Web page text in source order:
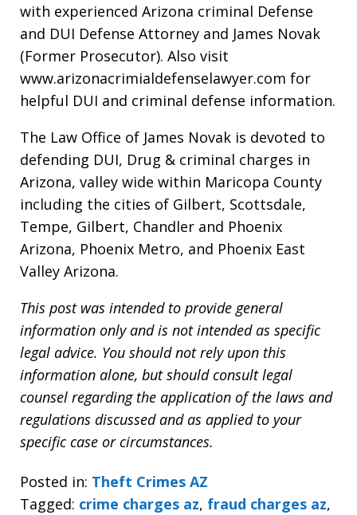
with experienced Arizona criminal Defense
and DUI Defense Attorney and James Novak
(Former Prosecutor). Also visit
www.arizonacrimialdefenselawyer.com for
helpful DUI and criminal defense information.
The Law Office of James Novak is devoted to
defending DUI, Drug & criminal charges in
Arizona, valley wide within Maricopa County
including the cities of Gilbert, Scottsdale,
Tempe, Gilbert, Chandler and Phoenix
Arizona, Phoenix Metro, and Phoenix East
Valley Arizona.
This post was intended to provide general
information only and is not intended as specific
legal advice. You should not rely upon this
information alone, but should consult legal
counsel regarding the application of the laws and
regulations discussed and as applied to your
specific case or circumstances.
Posted in: Theft Crimes AZ
Tagged: crime charges az, fraud charges az,